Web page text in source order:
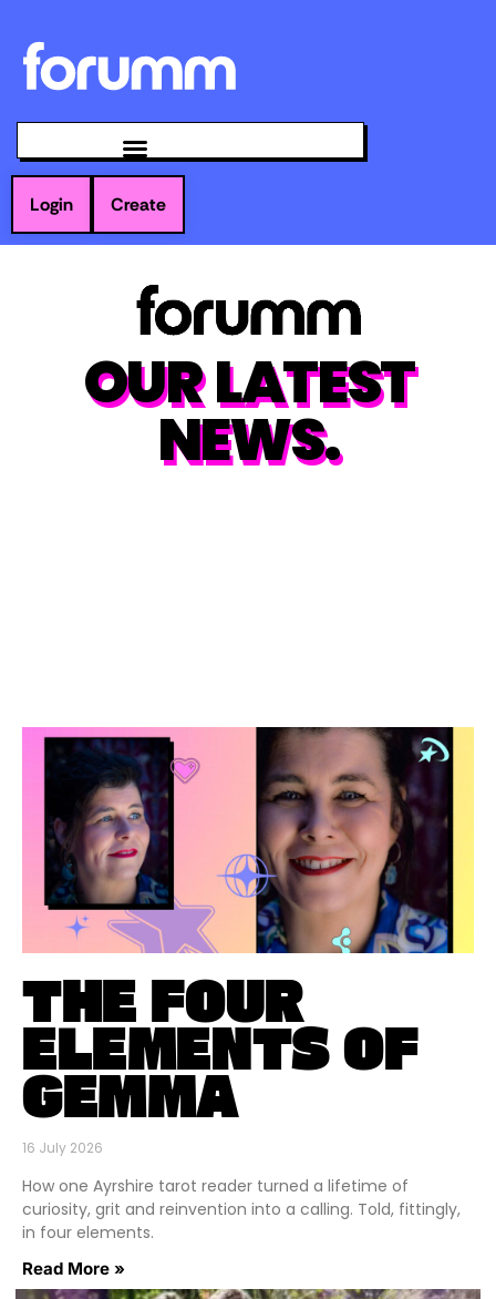
Login Create
OUR LATEST
NEWS.
THE FOUR
ELEMENTS OF
GEMMA
16 July 2026
How one Ayrshire tarot reader turned a lifetime of
curiosity, grit and reinvention into a calling. Told, fittingly,
in four elements.
Read More »